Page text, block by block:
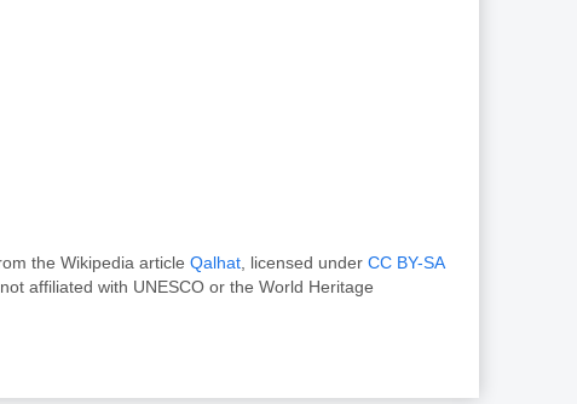
the Wikipedia article Qalhat, licensed under CC BY-SA
affiliated with UNESCO or the World Heritage